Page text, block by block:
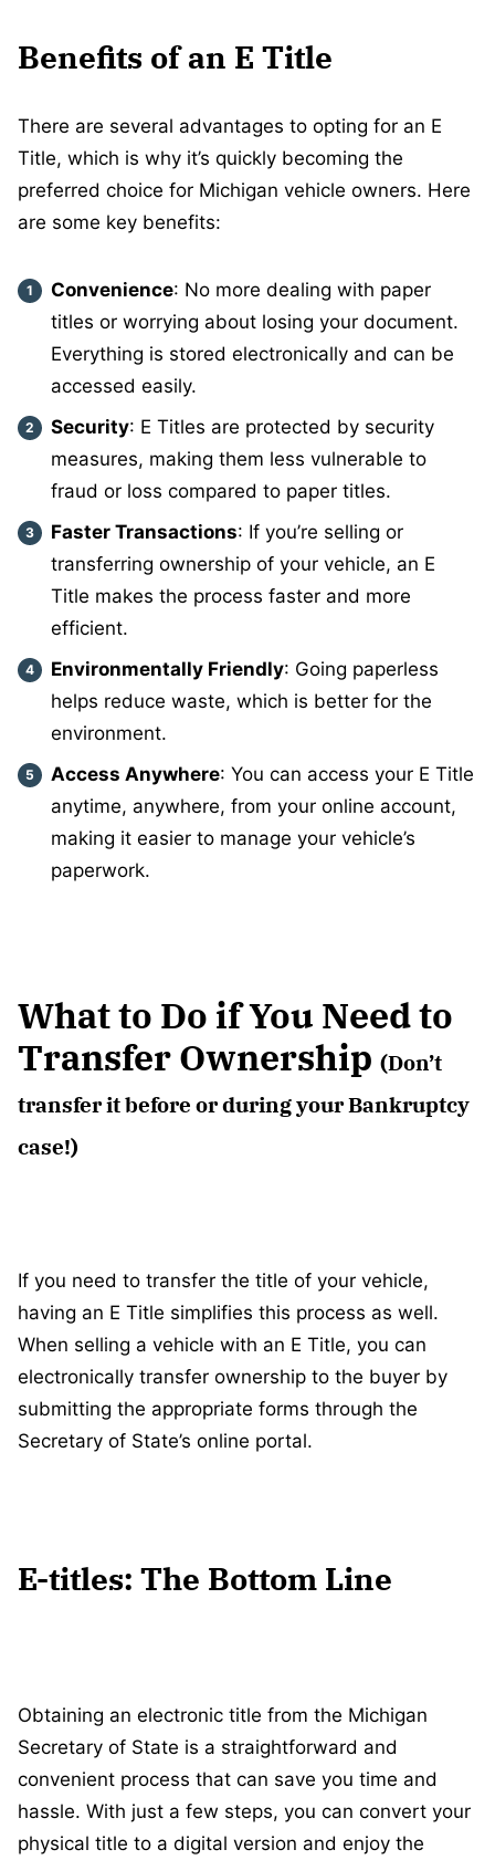
Benefits of an E Title
There are several advantages to opting for an E
Title, which is why it’s quickly becoming the
preferred choice for Michigan vehicle owners. Here
are some key benefits:
Convenience: No more dealing with paper
titles or worrying about losing your document.
Everything is stored electronically and can be
accessed easily.
Security: E Titles are protected by security
measures, making them less vulnerable to
fraud or loss compared to paper titles.
Faster Transactions: If you’re selling or
transferring ownership of your vehicle, an E
Title makes the process faster and more
efficient.
Environmentally Friendly: Going paperless
helps reduce waste, which is better for the
environment.
Access Anywhere: You can access your E Title
anytime, anywhere, from your online account,
making it easier to manage your vehicle’s
paperwork.
What to Do if You Need to
Transfer Ownership (Don’t
transfer it before or during your Bankruptcy
case!)
If you need to transfer the title of your vehicle,
having an E Title simplifies this process as well.
When selling a vehicle with an E Title, you can
electronically transfer ownership to the buyer by
submitting the appropriate forms through the
Secretary of State’s online portal.
E-titles: The Bottom Line
Obtaining an electronic title from the Michigan
Secretary of State is a straightforward and
convenient process that can save you time and
hassle. With just a few steps, you can convert your
physical title to a digital version and enjoy the